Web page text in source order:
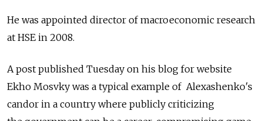
He was appointed director of macroeconomic research
at HSE in 2008.
A post published Tuesday on his blog for website
Ekho Mosvky was a typical example of Alexashenko's
candor in a country where publicly criticizing